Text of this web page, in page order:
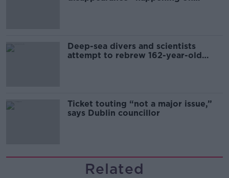
Deep-sea divers and scientists
attempt to rebrew 162-year-old
Ticket touting “not a major issue,”
says Dublin councillor
Related